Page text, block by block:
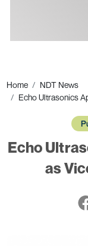
Home
NDT News
Echo Ultrasonics
Echo
as